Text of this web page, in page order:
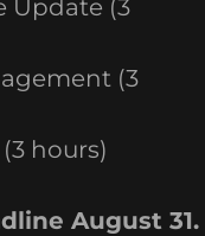
Update (3
(3
hours)
August 31.